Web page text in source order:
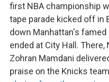
first NBA championship
tape parade kicked off in
down Manhattan's
ended at City Hall. There,
Zohran Mamdani
praise on the Knicks